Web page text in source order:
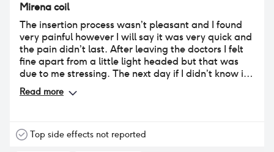
Mirena coil
The insertion process wasn’t pleasant and I found
very painful however I will say it was very quick and
the pain didn’t last. After leaving the doctors I felt
fine apart from a little light headed but that was
due to me stressing. The next day if I didn’t know if
had it fitted I would be none the wiser as I felt
normal and had no issues. Since then I have really
once a month at the 18 month mark and some light
Read more
Top side effects not reported